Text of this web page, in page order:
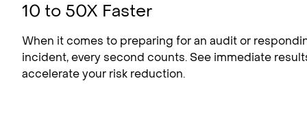
10 to 50X Faster
When it comes to preparing for an audit or
incident, every second counts. See immediate
accelerate your risk reduction.